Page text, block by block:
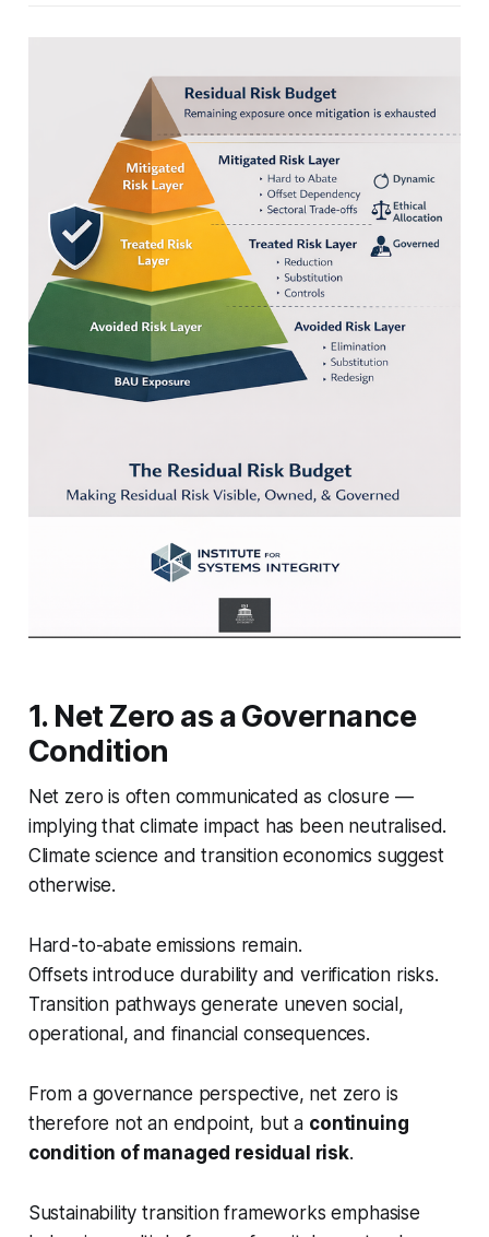
1. Net Zero as a Governance
Condition
Net zero is often communicated as closure —
implying that climate impact has been neutralised.
Climate science and transition economics suggest
otherwise.
Hard-to-abate emissions remain.
Offsets introduce durability and verification risks.
Transition pathways generate uneven social,
operational, and financial consequences.
From a governance perspective, net zero is
therefore not an endpoint, but a continuing
condition of managed residual risk.
Sustainability transition frameworks emphasise